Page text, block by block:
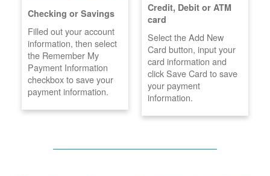
Checking or Savings
Filled out your account
information, then select
the Remember My
Payment Information
checkbox to save your
payment information.
Credit, Debit or ATM
card
Select the Add New
Card button, input your
card information and
click Save Card to save
your payment
information.